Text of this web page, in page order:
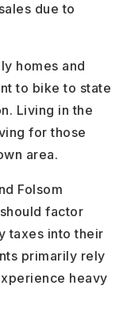
due to
homes and
to bike to state
Living in the
for those
area.
Folsom
factor
taxes into their
primarily rely
heavy